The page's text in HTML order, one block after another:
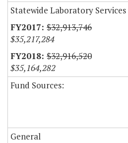
Statewide Laboratory Services
$32,913,746
$35,217,284
$32,916,520
$35,164,282
Fund Sources:
General